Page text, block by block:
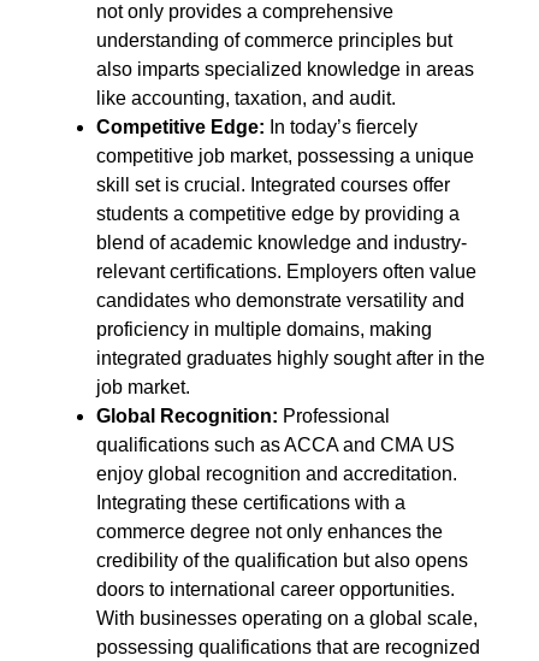
not only provides a comprehensive
understanding of commerce principles but
also imparts specialized knowledge in areas
like accounting, taxation, and audit.
Competitive Edge: In today’s fiercely
competitive job market, possessing a unique
skill set is crucial. Integrated courses offer
students a competitive edge by providing a
blend of academic knowledge and industry-
relevant certifications. Employers often value
candidates who demonstrate versatility and
proficiency in multiple domains, making
integrated graduates highly sought after in the
job market.
Global Recognition: Professional
qualifications such as ACCA and CMA US
enjoy global recognition and accreditation.
Integrating these certifications with a
commerce degree not only enhances the
credibility of the qualification but also opens
doors to international career opportunities.
With businesses operating on a global scale,
possessing qualifications that are recognized